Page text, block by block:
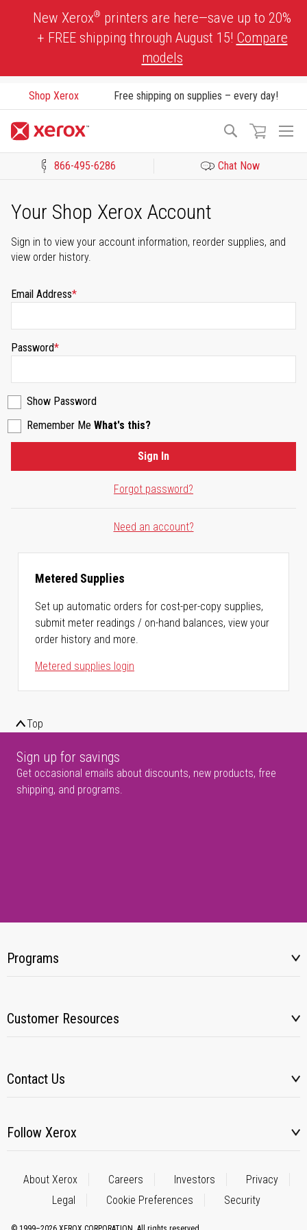
New Xerox® printers are here—save up to 20%
+ FREE shipping through August 15! Compare
models
Shop Xerox Free shipping on supplies – every day!
Search
866-495-6286 Chat Now
Your Shop Xerox Account
Sign in to view your account information, reorder supplies, and
view order history.
Email Address
Password
Show Password
Remember Me What's this?
Forgot password?
Sign In
Need an account?
Metered Supplies
Set up automatic orders for cost-per-copy supplies,
submit meter readings / on-hand balances, view your
order history and more.
Metered supplies login
Top
Sign up for savings
Get occasional emails about discounts, new products, free
shipping, and programs.
Programs
Customer Resources
Contact Us
Follow Xerox
About Xerox Careers Investors
Privacy
Legal
Cookie Preferences Security